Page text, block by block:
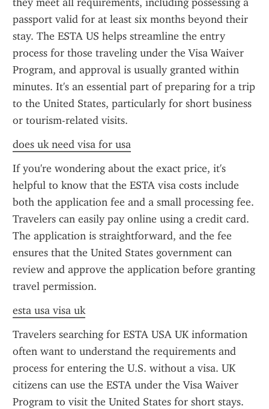
passport valid for at least six months beyond their
stay. The ESTA US helps streamline the entry
process for those traveling under the Visa Waiver
Program, and approval is usually granted within
minutes. It's an essential part of preparing for a trip
to the United States, particularly for short business
or tourism-related visits.
does uk need visa for usa
If you're wondering about the exact price, it's
helpful to know that the ESTA visa costs include
both the application fee and a small processing fee.
Travelers can easily pay online using a credit card.
The application is straightforward, and the fee
ensures that the United States government can
review and approve the application before granting
travel permission.
esta usa visa uk
Travelers searching for ESTA USA UK information
often want to understand the requirements and
process for entering the U.S. without a visa. UK
citizens can use the ESTA under the Visa Waiver
Program to visit the United States for short stays.